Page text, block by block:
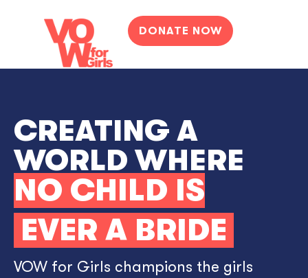
DONATE NOW
CREATING A
WORLD WHERE
NO CHILD IS
EVER A BRIDE
VOW for Girls champions the girls